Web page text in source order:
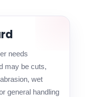
needs
may be cuts,
wet
general handling